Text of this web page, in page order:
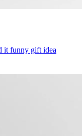
it funny gift idea